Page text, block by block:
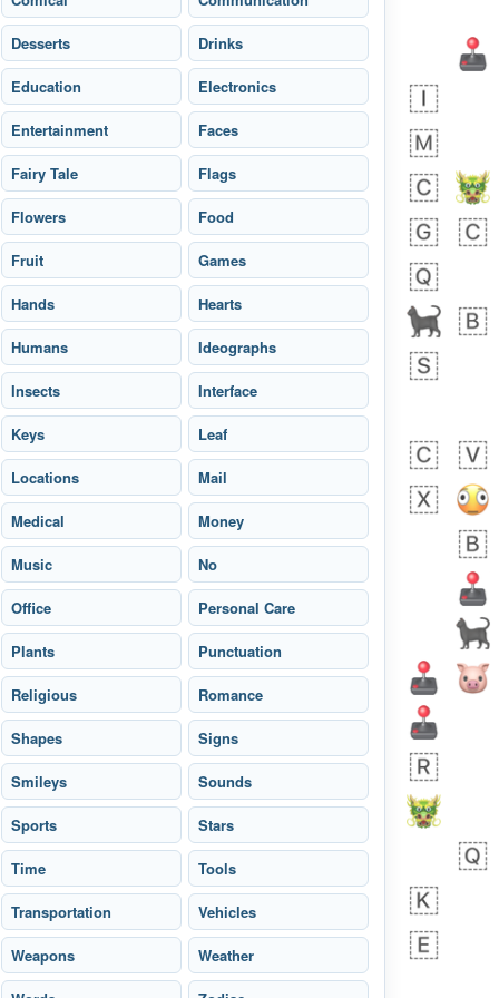
ago 1 1
594.iusr
ago 5 1
Sara 165.iusr
Desserts Drinks
Education Electronics
Entertainment Faces
Fairy Tale Flags
Flowers Food
Fruit Games
Hands Hearts
Humans Ideographs
Insects Interface
Keys Leaf
Locations Mail
Medical Money
Music No
Office Personal Care
Plants Punctuation
Religious Romance
Shapes Signs
Smileys Sounds
Sports Stars
Time Tools
Transportation Vehicles
Weapons Weather